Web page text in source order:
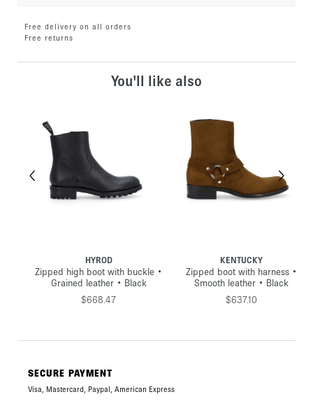
Free delivery on all orders
Free returns
You'll like also
HYROD
Zipped high boot with buckle •
Grained leather • Black
$668.47
KENTUCKY
Zipped boot with harness •
Smooth leather • Black
$637.10
SECURE PAYMENT
Visa, Mastercard, Paypal, American Express